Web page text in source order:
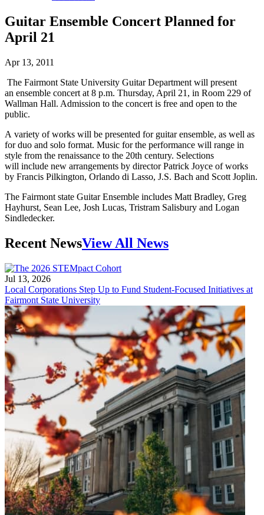
Guitar Ensemble Concert Planned for
April 21
Apr 13, 2011
The Fairmont State University Guitar Department will present
an ensemble concert at 8 p.m. Thursday, April 21, in Room 229 of
Wallman Hall. Admission to the concert is free and open to the
public.
A variety of works will be presented for guitar ensemble, as well as
for duo and solo format. Music for the performance will range in
style from the renaissance to the 20th century. Selections
will include new arrangements by director Patrick Joyce of works
by Francis Pilkington, Orlando di Lasso, J.S. Bach and Scott Joplin.
The Fairmont state Guitar Ensemble includes Matt Bradley, Greg
Hayhurst, Sean Lee, Josh Lucas, Tristram Salisbury and Logan
Sindledecker.
Recent NewsView All News
Jul 13, 2026
Local Corporations Step Up to Fund Student-Focused Initiatives at
Fairmont State University